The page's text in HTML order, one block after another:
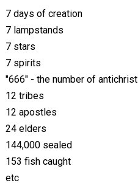
7 days of creation
7 lampstands
7 stars
7 spirits
"666" - the number of antichrist
12 tribes
12 apostles
24 elders
144,000 sealed
153 fish caught
etc